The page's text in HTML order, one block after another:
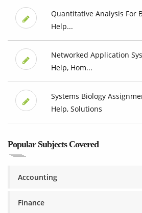
Quantitative Analysis For
Help...
Networked Application
Help, Hom...
Systems Biology
Help, Solutions
Popular Subjects Covered
Accounting
Finance